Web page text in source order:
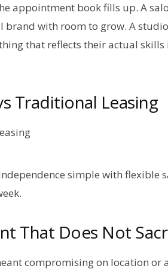
appointment book fills up. A
with room to grow. A
that reflects their actual
Traditional Leasing
simple with flexible
That Does Not
compromising on location or